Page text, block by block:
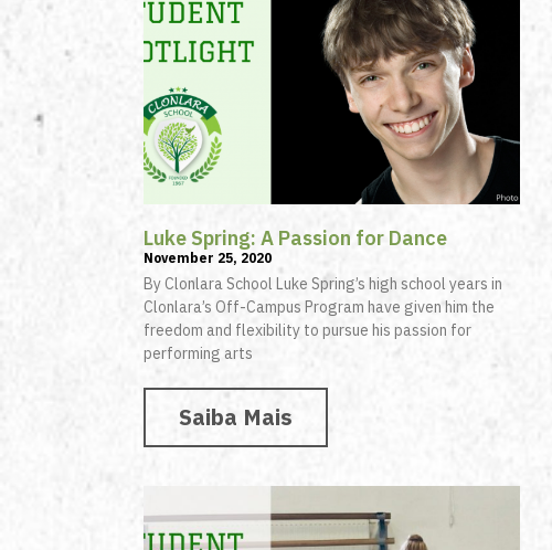
Luke Spring: A Passion for Dance
November 25, 2020
By Clonlara School Luke Spring’s high school years in
Clonlara’s Off-Campus Program have given him the
freedom and flexibility to pursue his passion for
performing arts
Saiba Mais